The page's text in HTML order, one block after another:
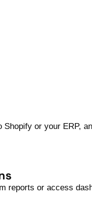
or your ERP,
reports or access